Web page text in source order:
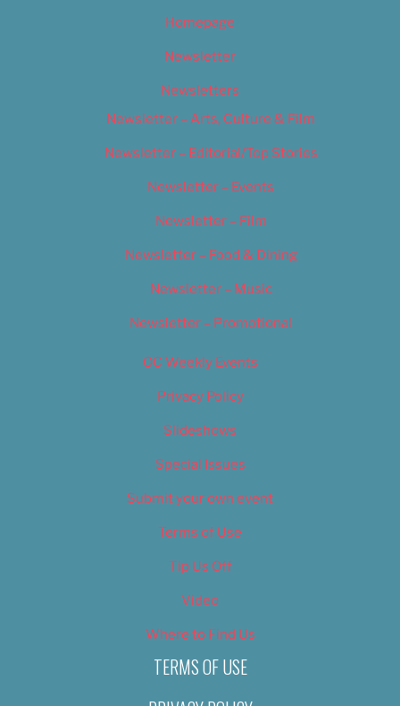
Homepage
Newsletter
Newsletters
Newsletter – Arts, Culture & Film
Newsletter – Editorial/Top Stories
Newsletter – Events
Newsletter – Film
Newsletter – Food & Dining
Newsletter – Music
Newsletter – Promotional
OC Weekly Events
Privacy Policy
Slideshows
Special Issues
Submit your own event
Terms of Use
Tip Us Off
Video
Where to Find Us
TERMS OF USE